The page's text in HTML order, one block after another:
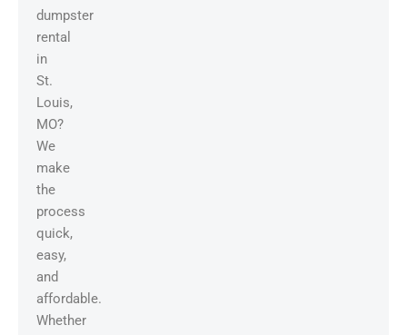
dumpster
rental
in
St.
Louis,
MO?
We
make
the
process
quick,
easy,
and
affordable.
Whether